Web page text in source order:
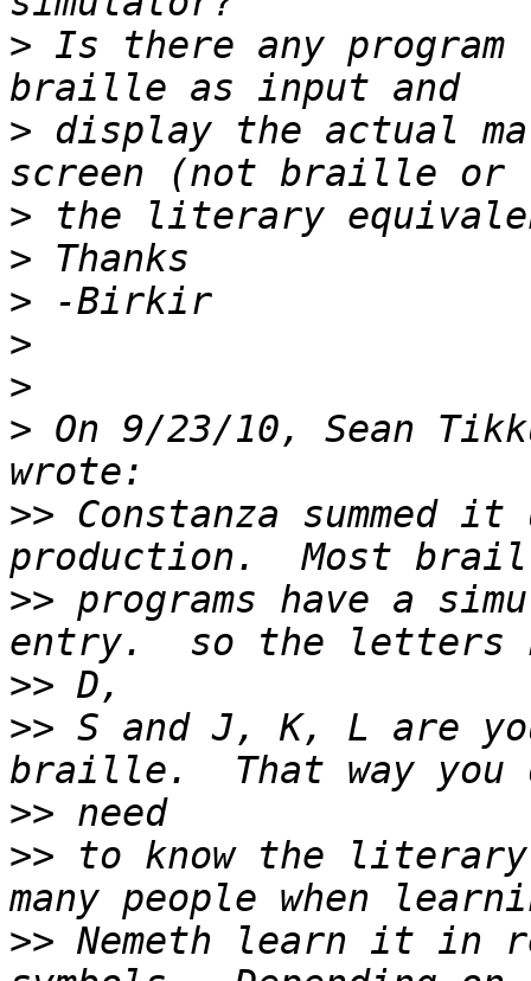
> Is there any program
> display the actual
>
>
>
>
>
> On 9/23/10, Sean
>> Constanza summed
>> programs have a
>>
>> S and J, K, L are
>>
>> to know the literary
>> Nemeth learn it in